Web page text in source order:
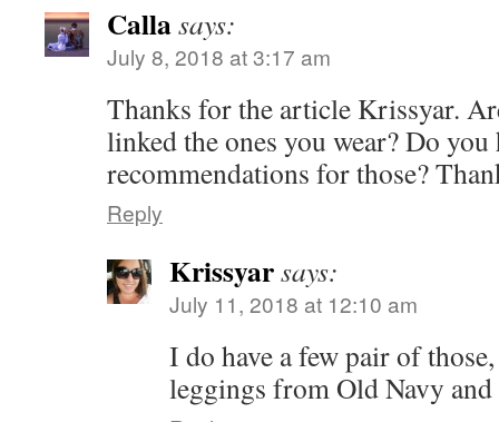
Callasays:
July 8, 2018 at 3:17 am
Thanks for the article Krissyar.
linked the ones you wear? Do you
recommendations for those?
Reply
Krissyarsays:
July 11, 2018 at 12:10 am
I do have a few pair of
leggings from Old Navy